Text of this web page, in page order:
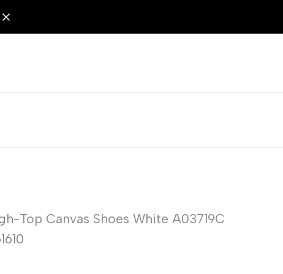
Top Canvas Shoes White A03719C